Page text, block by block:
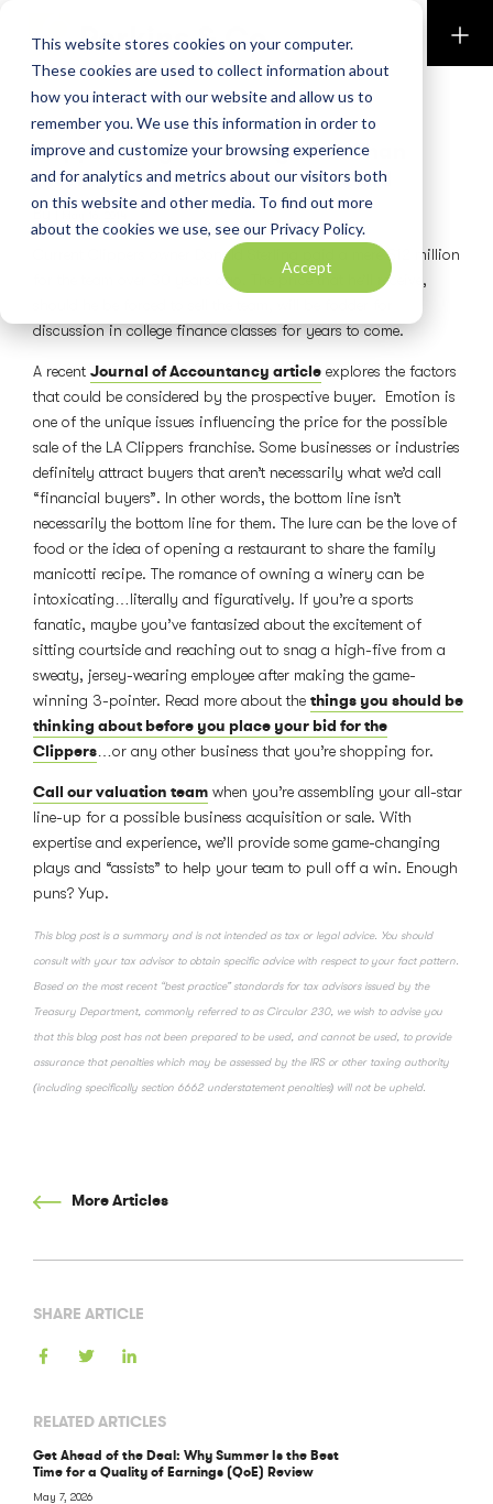
This website stores cookies on your computer.
These cookies are used to collect information about
how you interact with our website and allow us to
remember you. We use this information in order to
improve and customize your browsing experience
and for analytics and metrics about our visitors both
on this website and other media. To find out more
about the cookies we use, see our Privacy Policy.
Accept
Perkins & Co
BLOG
Clippers Buyer Will Pay More Than
Sterling…More Like a Pile of Gold
By
Current Clippers owner Donald Sterling paid a mere $12 million
for the team over 30 years ago. The price that he’ll receive,
discussion in college finance classes for years to come.
A recent Journal of Accountancy articleexplores the factors
that could be considered by the prospective buyer. Emotion is
one of the unique issues influencing the price for the possible
sale of the LA Clippers franchise. Some businesses or industries
definitely attract buyers that aren’t necessarily what we’d call
“financial buyers”. In other words, the bottom line isn’t
necessarily the bottom line for them. The lure can be the love of
food or the idea of opening a restaurant to share the family
manicotti recipe. The romance of owning a winery can be
intoxicating…literally and figuratively. If you’re a sports
fanatic, maybe you’ve fantasized about the excitement of
sitting courtside and reaching out to snag a high-five from a
sweaty, jersey-wearing employee after making the game-
winning 3-pointer. Read more about the things you should be
thinking about before you place your bid for the
Clippers…or any other business that you’re shopping for.
Call our valuation teamwhen you’re assembling your all-star
line-up for a possible business acquisition or sale. With
expertise and experience, we’ll provide some game-changing
plays and “assists” to help your team to pull off a win. Enough
puns? Yup.
This blog post is a summary and is not intended as tax or legal advice. You should
consult with your tax advisor to obtain specific advice with respect to your fact pattern.
Based on the most recent “best practice” standards for tax advisors issued by the
Treasury Department, commonly referred to as Circular 230, we wish to advise you
that this blog post has not been prepared to be used, and cannot be used, to provide
assurance that penalties which may be assessed by the IRS or other taxing authority
(including specifically section 6662 understatement penalties) will not be upheld.
More Articles
SHARE ARTICLE
RELATED ARTICLES
Get Ahead of the Deal: Why Summer Is the Best
Time for a Quality of Earnings (QoE) Review
May 7, 2026